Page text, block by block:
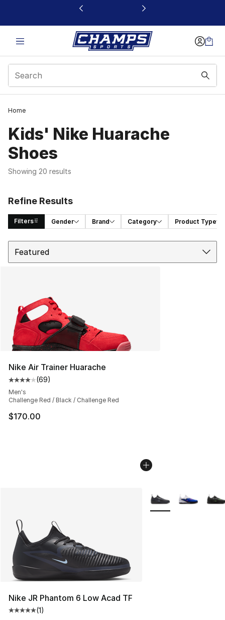
This link will open in a new window
Home
Kids' Nike Huarache
Shoes
Showing 20 results
Refine Results
Filters Gender Brand Category Product Type
Search Results
Nike Air Trainer Huarache
Average customer rating - [4 out of 5 stars], 69
(69)
Men's
Challenge Red / Black / Challenge Red
$170.00
Nike JR Phantom 6 Low Acad TF
Average customer rating - [5 out of 5 stars], 1 reviews
(1)
More Colors